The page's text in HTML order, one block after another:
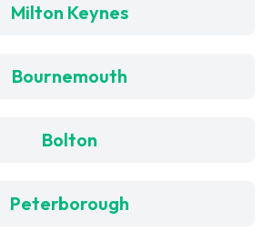
Milton Keynes
Bournemouth
Bolton
Peterborough